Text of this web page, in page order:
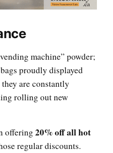
machine” powder;
bags proudly displayed
are constantly
rolling out new
offering 20% off all hot
regular discounts.